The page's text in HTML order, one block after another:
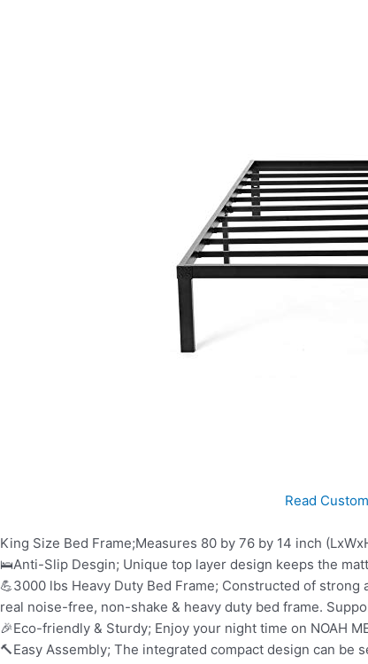
Read
King Size Bed Frame;Measures 80 by 76 by 14 inch
🛌Anti-Slip Desgin; Unique top layer design keeps the
💪3000 lbs Heavy Duty Bed Frame; Constructed of strong
real noise-free, non-shake & heavy duty bed frame.
🎉Eco-friendly & Sturdy; Enjoy your night time on NOAH
🔨Easy Assembly; The integrated compact design can be